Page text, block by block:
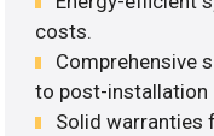
costs.
Comprehensive
to post-installation
Solid warranties